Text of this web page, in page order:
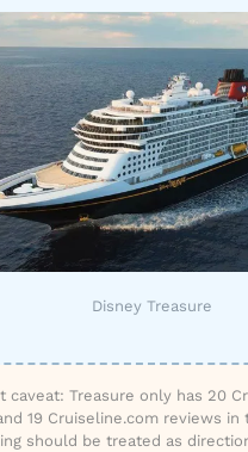
Disney Treasure
caveat: Treasure only has 20
19 Cruiseline.com reviews in
should be treated as